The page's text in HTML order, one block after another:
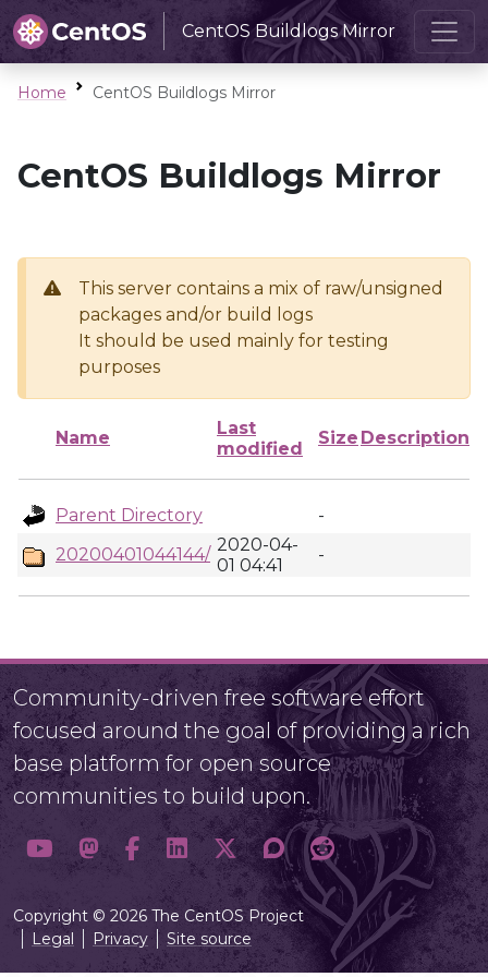
CentOS Buildlogs Mirror
Home CentOS Buildlogs Mirror
CentOS Buildlogs Mirror
This server contains a mix of raw/unsigned
packages and/or build logs
It should be used mainly for testing
purposes
Name
Last
modified
Size Description
Parent Directory
-
20200401044144/ 2020-04-
01 04:41
-
Community-driven free software effort
focused around the goal of providing a rich
base platform for open source
communities to build upon.
Copyright © 2026 The CentOS Project
Legal
Privacy Site source